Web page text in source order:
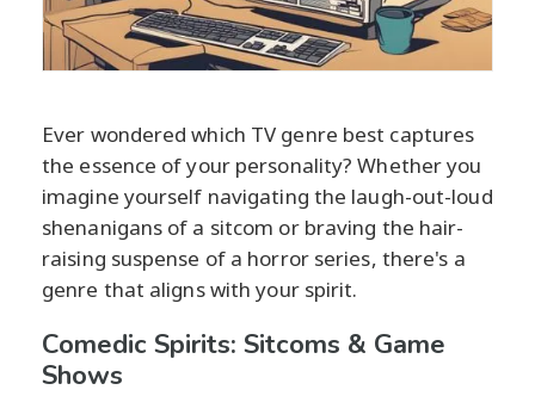
Ever wondered which TV genre best captures
the essence of your personality? Whether you
imagine yourself navigating the laugh-out-loud
shenanigans of a sitcom or braving the hair-
raising suspense of a horror series, there's a
genre that aligns with your spirit.
Comedic Spirits: Sitcoms & Game
Shows